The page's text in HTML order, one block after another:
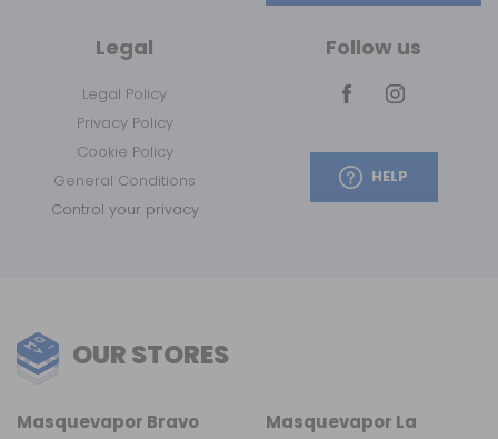
Legal
Legal Policy
Privacy Policy
Cookie Policy
General Conditions
Control your privacy
Follow us
HELP
OUR STORES
Masquevapor La
Masquevapor Bravo